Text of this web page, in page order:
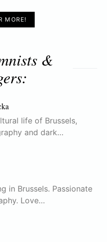
MORE!
&
life of Brussels,
and dark…
in Brussels. Passionate
Love…